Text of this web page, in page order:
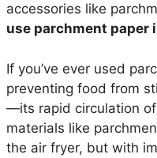
accessories like
use parchment paper
If you’ve ever used
preventing food from
—its rapid circulation
materials like
the air fryer, but with